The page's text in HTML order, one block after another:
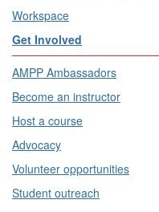
Workspace
Get Involved
AMPP Ambassadors
Become an instructor
Host a course
Advocacy
Volunteer opportunities
Student outreach